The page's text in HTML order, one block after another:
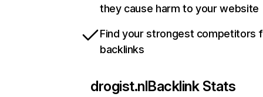
they cause harm to your website
Find your strongest competitors
backlinks
drogist.nlBacklink Stats